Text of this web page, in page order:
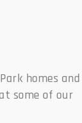
homes and
some of our